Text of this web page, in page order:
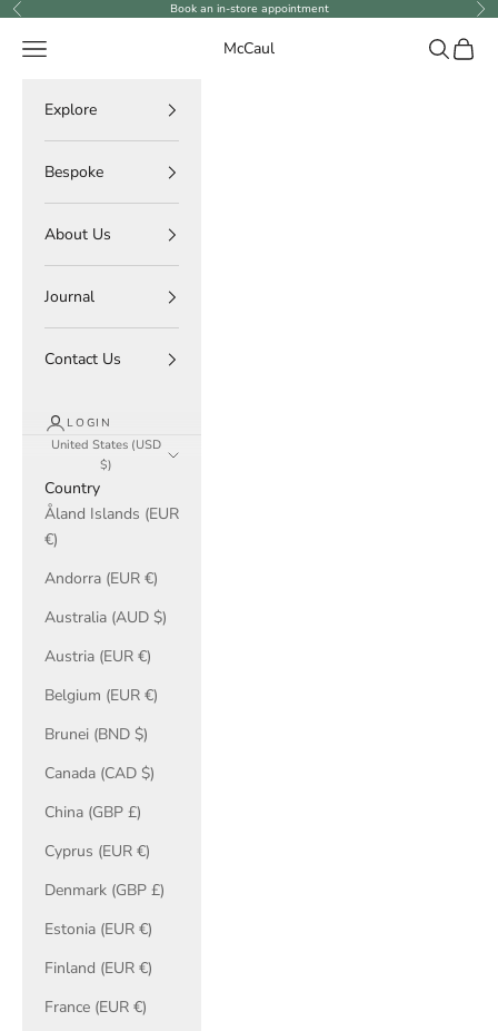
Skip to content
Previous Book an in-store appointment
McCaul
Navigation menu Search
Cart
Explore
Bespoke
About Us
Journal
Contact Us
LOGIN
United States (USD
$)
Country
Åland Islands (EUR
€)
Andorra (EUR €)
Australia (AUD $)
Austria (EUR €)
Belgium (EUR €)
Brunei (BND $)
Canada (CAD $)
China (GBP £)
Cyprus (EUR €)
Denmark (GBP £)
Estonia (EUR €)
Finland (EUR €)
France (EUR €)